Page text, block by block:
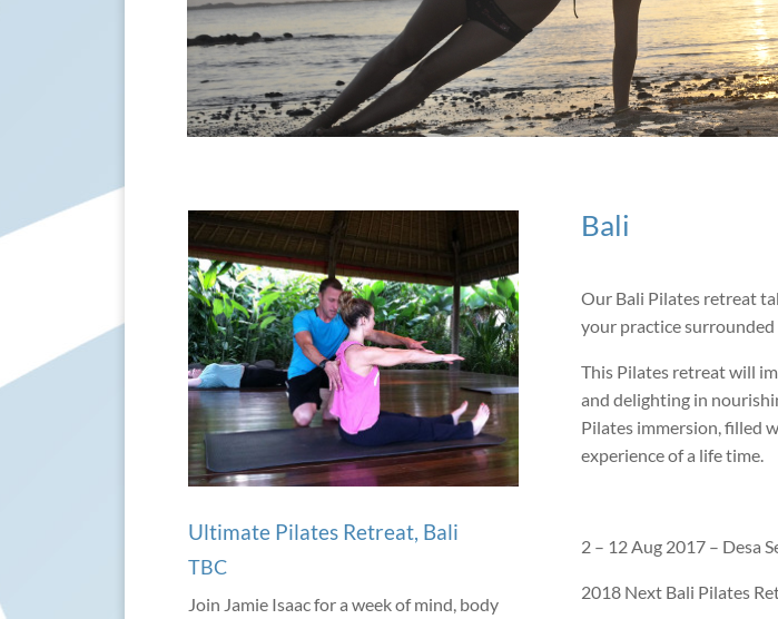
Ultimate Pilates Retreat, Bali
TBC
Join Jamie Isaac for a week of mind, body
Bali
Our Bali Pilates retreat
your practice surrounded
This Pilates retreat will
and delighting in
Pilates immersion, filled
experience of a life time.
2 – 12 Aug 2017 – Desa
2018 Next Bali Pilates